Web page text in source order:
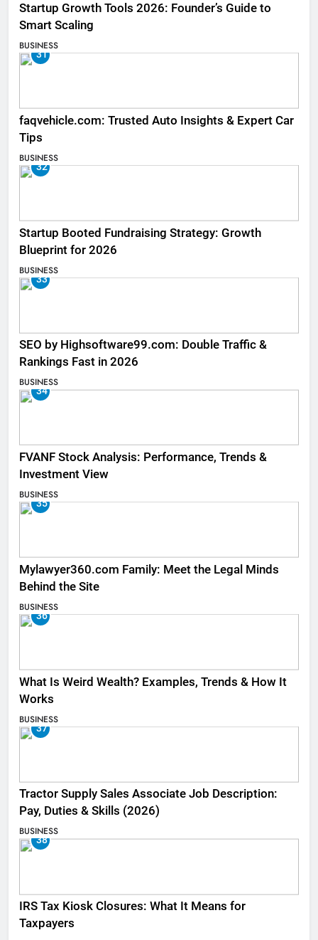
Startup Growth Tools 2026: Founder’s Guide to
Smart Scaling
BUSINESS
31
faqvehicle.com: Trusted Auto Insights & Expert Car
Tips
BUSINESS
32
Startup Booted Fundraising Strategy: Growth
Blueprint for 2026
BUSINESS
33
SEO by Highsoftware99.com: Double Traffic &
Rankings Fast in 2026
BUSINESS
34
FVANF Stock Analysis: Performance, Trends &
Investment View
BUSINESS
35
Mylawyer360.com Family: Meet the Legal Minds
Behind the Site
BUSINESS
36
What Is Weird Wealth? Examples, Trends & How It
Works
BUSINESS
37
Tractor Supply Sales Associate Job Description:
Pay, Duties & Skills (2026)
BUSINESS
38
IRS Tax Kiosk Closures: What It Means for
Taxpayers